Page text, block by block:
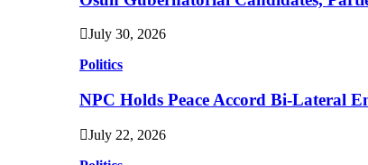
July 30, 2026
Politics
NPC Holds Peace Accord Bi-Lateral
July 22, 2026